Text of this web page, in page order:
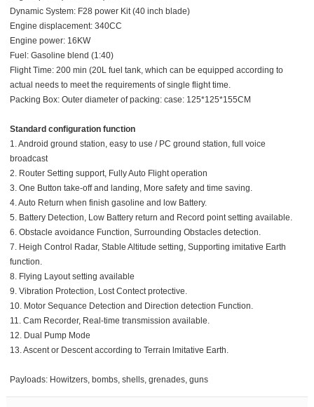
Dynamic System: F28 power Kit (40 inch blade)
Engine displacement: 340CC
Engine power: 16KW
Fuel: Gasoline blend (1:40)
Flight Time: 200 min (20L fuel tank, which can be equipped according to
actual needs to meet the requirements of single flight time.
Packing Box: Outer diameter of packing: case: 125*125*155CM
Standard configuration function
1. Android ground station, easy to use / PC ground station, full voice
broadcast
2. Router Setting support, Fully Auto Flight operation
3. One Button take-off and landing, More safety and time saving.
4. Auto Return when finish gasoline and low Battery.
5. Battery Detection, Low Battery return and Record point setting available.
6. Obstacle avoidance Function, Surrounding Obstacles detection.
7. Heigh Control Radar, Stable Altitude setting, Supporting imitative Earth
function.
8. Flying Layout setting available
9. Vibration Protection, Lost Contect protective.
10. Motor Sequance Detection and Direction detection Function.
11. Cam Recorder, Real-time transmission available.
12. Dual Pump Mode
13. Ascent or Descent according to Terrain lmitative Earth.
Payloads: Howitzers, bombs, shells, grenades, guns